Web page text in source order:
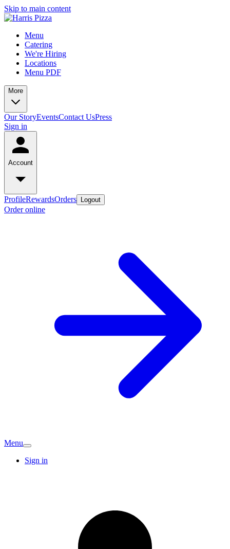
Skip to main content
Menu
Catering
We're Hiring
Locations
Menu PDF
More
Our StoryEventsContact UsPress
Sign in
Account
ProfileRewardsOrders Logout
Order online
Menu
Sign in